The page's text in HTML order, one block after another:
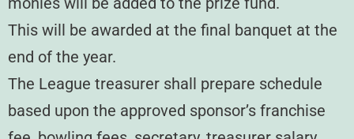
This will be awarded at the final banquet at the
end of the year.
The League treasurer shall prepare schedule
based upon the approved sponsor’s franchise